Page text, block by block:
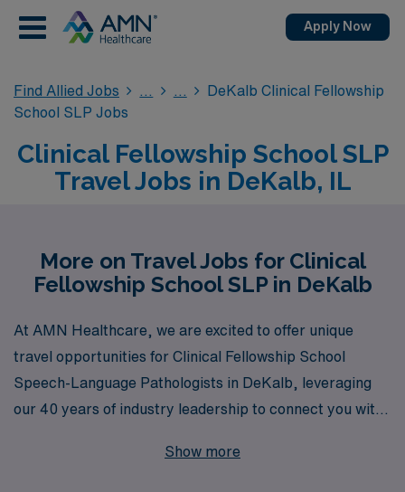
Apply Now
Find Allied Jobs
DeKalb Clinical Fellowship
School SLP Jobs
Clinical Fellowship School SLP
Travel Jobs in DeKalb, IL
More on Travel Jobs for Clinical
Fellowship School SLP in DeKalb
At AMN Healthcare, we are excited to offer unique
travel opportunities for Clinical Fellowship School
Speech-Language Pathologists in DeKalb, leveraging
our 40 years of industry leadership to connect you with
aspirations. Each year, we support over 10,000 allied
Show more